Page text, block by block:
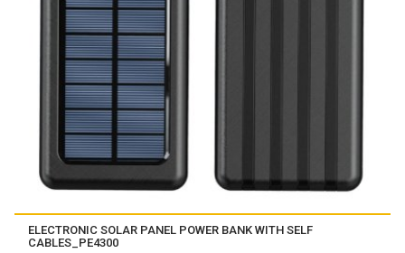
ELECTRONIC SOLAR PANEL POWER BANK WITH SELF
CABLES_PE4300